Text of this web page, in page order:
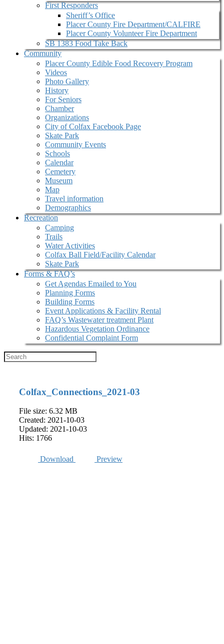
First Responders
Sheriff’s Office
Placer County Fire Department/CALFIRE
Placer County Volunteer Fire Department
SB 1383 Food Take Back
Community
Placer County Edible Food Recovery Program
Videos
Photo Gallery
History
For Seniors
Chamber
Organizations
City of Colfax Facebook Page
Skate Park
Community Events
Schools
Calendar
Cemetery
Museum
Map
Travel information
Demographics
Recreation
Camping
Trails
Water Activities
Colfax Ball Field/Facility Calendar
Skate Park
Forms & FAQ’s
Get Agendas Emailed to You
Planning Forms
Building Forms
Event Applications & Facility Rental
FAQ’s Wastewater treatment Plant
Hazardous Vegetation Ordinance
Confidential Complaint Form
Colfax_Connections_2021-03
File size: 6.32 MB
Created: 2021-10-03
Updated: 2021-10-03
Hits: 1766
Download Preview